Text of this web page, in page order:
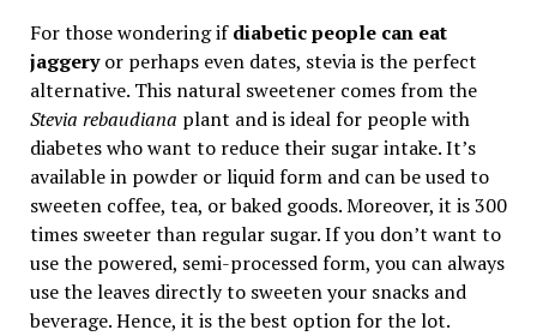
For those wondering ifdiabetic people can eat
jaggeryor perhaps even dates, stevia is the perfect
alternative. This natural sweetener comes from the
Stevia rebaudiana plant and is ideal for people with
diabetes who want to reduce their sugar intake. It’s
available in powder or liquid form and can be used to
sweeten coffee, tea, or baked goods. Moreover, it is 300
times sweeter than regular sugar. If you don’t want to
use the powered, semi-processed form, you can always
use the leaves directly to sweeten your snacks and
beverage. Hence, it is the best option for the lot.